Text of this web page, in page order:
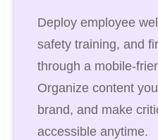
Deploy employee
safety training, and
through a mobile-
Organize content
brand, and make
accessible anytime.